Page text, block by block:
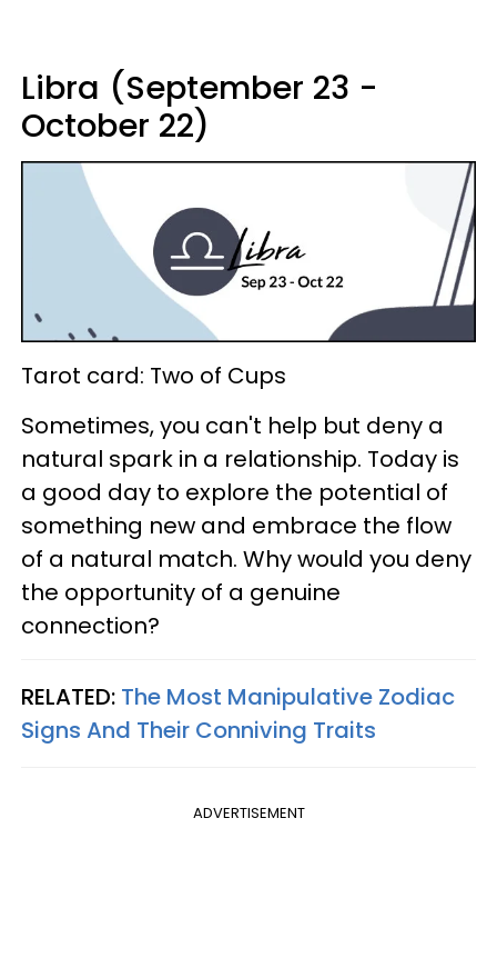
Libra (September 23 -
October 22)
Tarot card: Two of Cups
Sometimes, you can't help but deny a
natural spark in a relationship. Today is
a good day to explore the potential of
something new and embrace the flow
of a natural match. Why would you deny
the opportunity of a genuine
connection?
RELATED: The Most Manipulative Zodiac
Signs And Their Conniving Traits
ADVERTISEMENT